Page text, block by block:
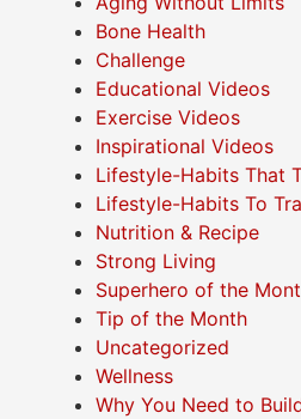
Bone Health
Challenge
Educational Videos
Exercise Videos
Inspirational Videos
Lifestyle-Habits That
Lifestyle-Habits To
Nutrition & Recipe
Strong Living
Superhero of the
Tip of the Month
Uncategorized
Wellness
Why You Need to